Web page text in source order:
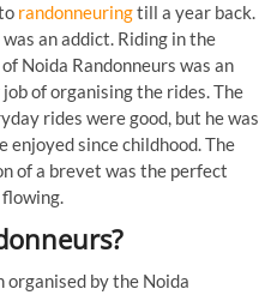
randonneuringtill a year back.
an addict. Riding in the
Noida Randonneurs was an
of organising the rides. The
rides were good, but he was
enjoyed since childhood. The
of a brevet was the perfect
organised by the Noida